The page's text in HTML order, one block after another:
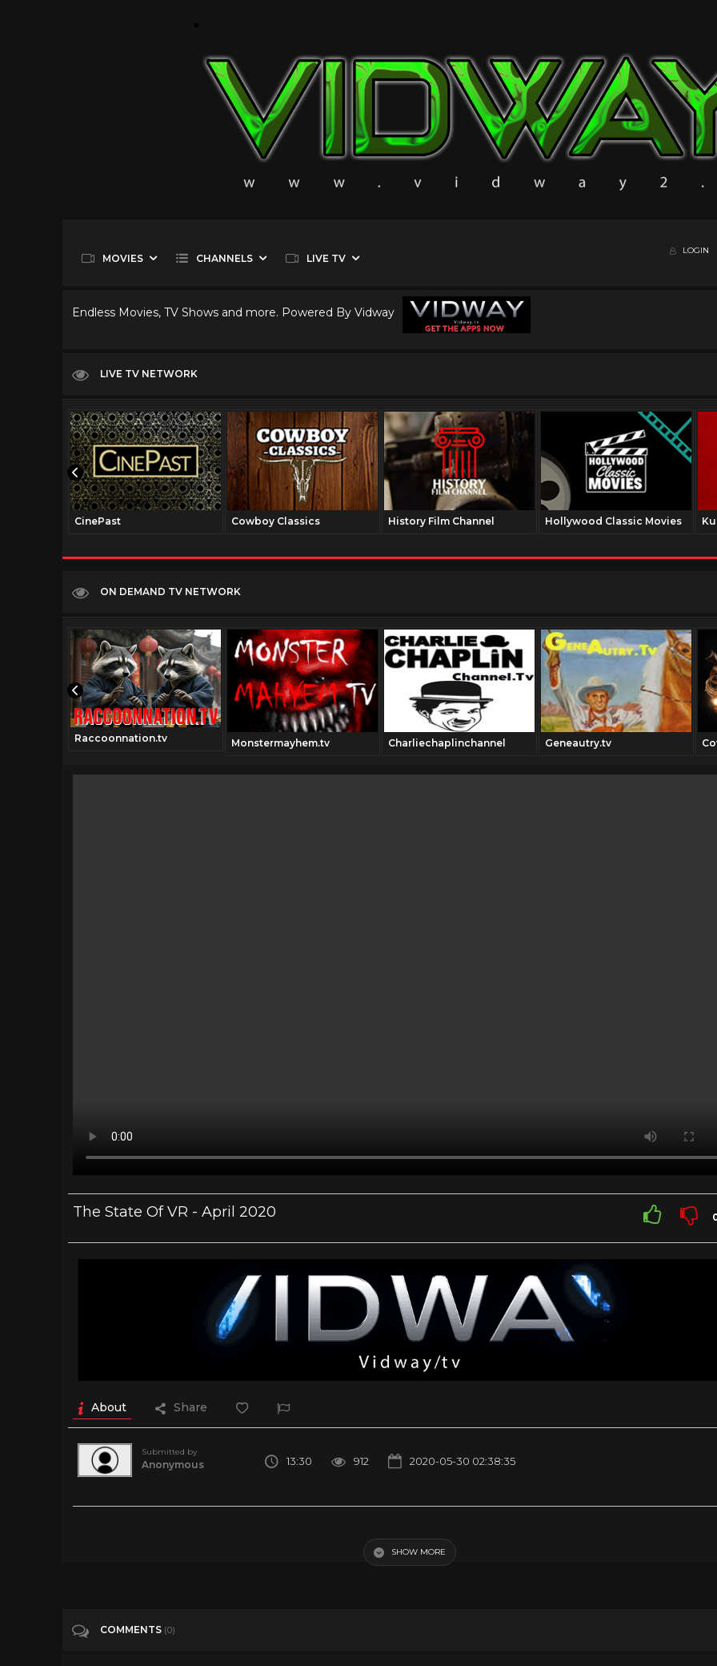
MOVIES CHANNELS LIVE TV
LOGIN
Endless Movies, TV Shows and more. Powered By Vidway
LIVE TV NETWORK
CinePast Cowboy Classics History Film Channel Hollywood Classic Movies
ON DEMAND TV NETWORK
Raccoonnation.tv Monstermayhem.tv Charliechaplinchannel Geneautry.tv
The State Of VR - April 2020
About Share
Submitted by
Anonymous 13:30 912 2020-05-30 02:38:35
SHOW MORE
COMMENTS (0)